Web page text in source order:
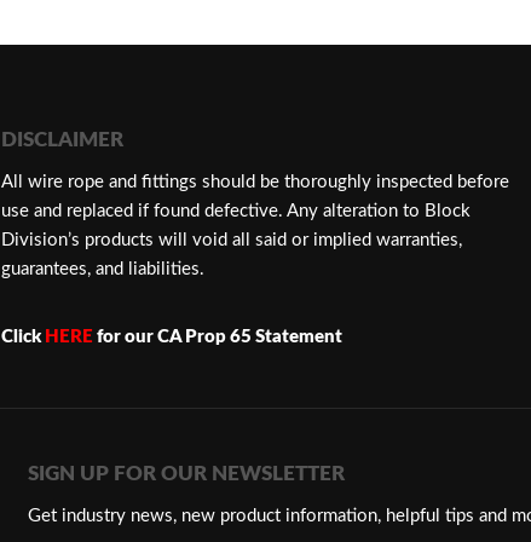
DISCLAIMER
​All wire rope and fittings should be thoroughly inspected before
use and replaced if found defective. Any alteration to Block
Division’s products will void all said or implied warranties,
guarantees, and liabilities.
Click HERE for our CA Prop 65 Statement
SIGN UP FOR OUR NEWSLETTER
Get industry news, new product information, helpful tips and